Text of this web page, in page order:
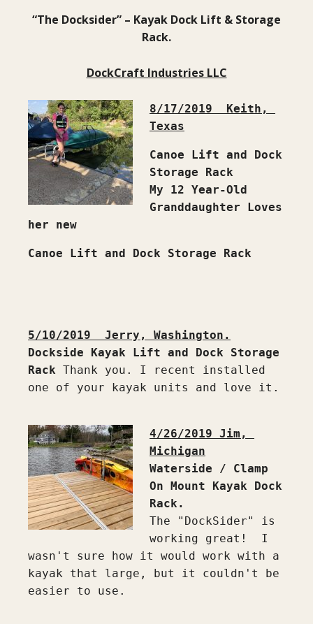
“The Docksider” – Kayak Dock Lift & Storage
Rack.
DockCraft Industries LLC
8/17/2019  Keith,
Texas
Canoe Lift and Dock
Storage Rack
My 12 Year-Old
Granddaughter Loves
her new
Canoe Lift and Dock Storage Rack
5/10/2019  Jerry, Washington.
Dockside Kayak Lift and Dock Storage
Rack Thank you. I recent installed
one of your kayak units and love it.
4/26/2019 Jim,
Michigan
Waterside / Clamp
On Mount Kayak Dock
Rack.
The "DockSider" is
working great!  I
wasn't sure how it would work with a
kayak that large, but it couldn't be
easier to use.